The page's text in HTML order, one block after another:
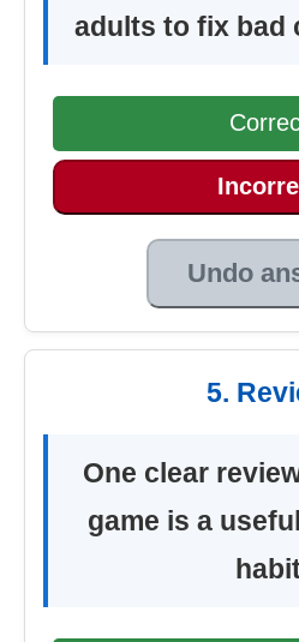
adults to fix bad
Undo
5.
One clear
game is a